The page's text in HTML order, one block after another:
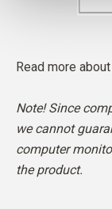
Read more
Note! Since
we cannot
computer
the product.